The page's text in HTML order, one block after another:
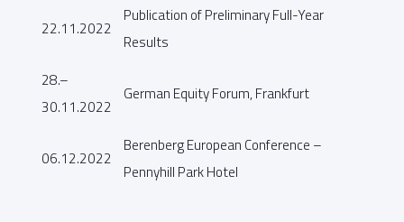
22.11.2022
Publication of Preliminary Full-Year
Results
28.–
30.11.2022
German Equity Forum, Frankfurt
06.12.2022
Berenberg European Conference –
Pennyhill Park Hotel